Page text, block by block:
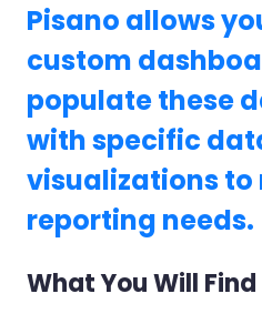
Pisano allows
custom
populate these
with specific
visualizations to
reporting needs.
What You Will Find